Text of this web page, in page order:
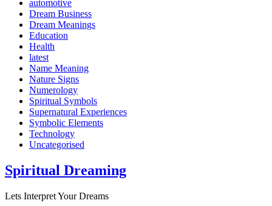
automotive
Dream Business
Dream Meanings
Education
Health
latest
Name Meaning
Nature Signs
Numerology
Spiritual Symbols
Supernatural Experiences
Symbolic Elements
Technology
Uncategorised
Spiritual Dreaming
Lets Interpret Your Dreams